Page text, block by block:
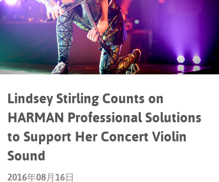
案例研究
语言/地区
Lindsey Stirling Counts on
HARMAN Professional Solutions
to Support Her Concert Violin
Sound
2016年08月16日